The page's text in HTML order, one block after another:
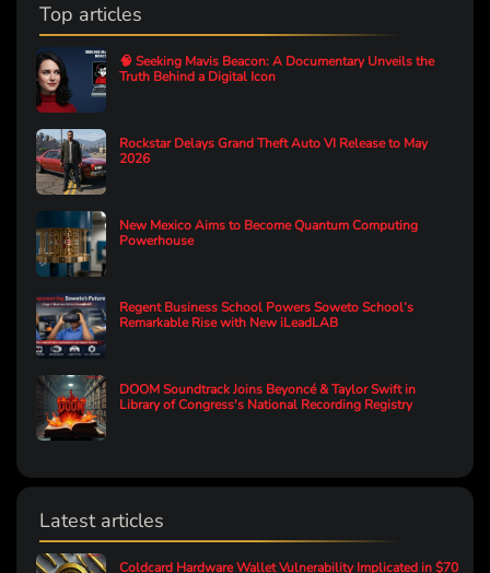
Top articles
🧠 Seeking Mavis Beacon: A Documentary Unveils the
Truth Behind a Digital Icon
Rockstar Delays Grand Theft Auto VI Release to May
2026
New Mexico Aims to Become Quantum Computing
Powerhouse
Regent Business School Powers Soweto School’s
Remarkable Rise with New iLeadLAB
DOOM Soundtrack Joins Beyoncé & Taylor Swift in
Library of Congress's National Recording Registry
Latest articles
Coldcard Hardware Wallet Vulnerability Implicated in $70